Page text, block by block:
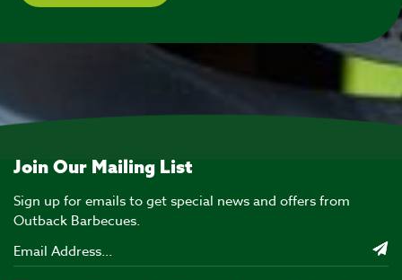
Join Our Mailing List
Sign up for emails to get special news and offers from
Outback Barbecues.